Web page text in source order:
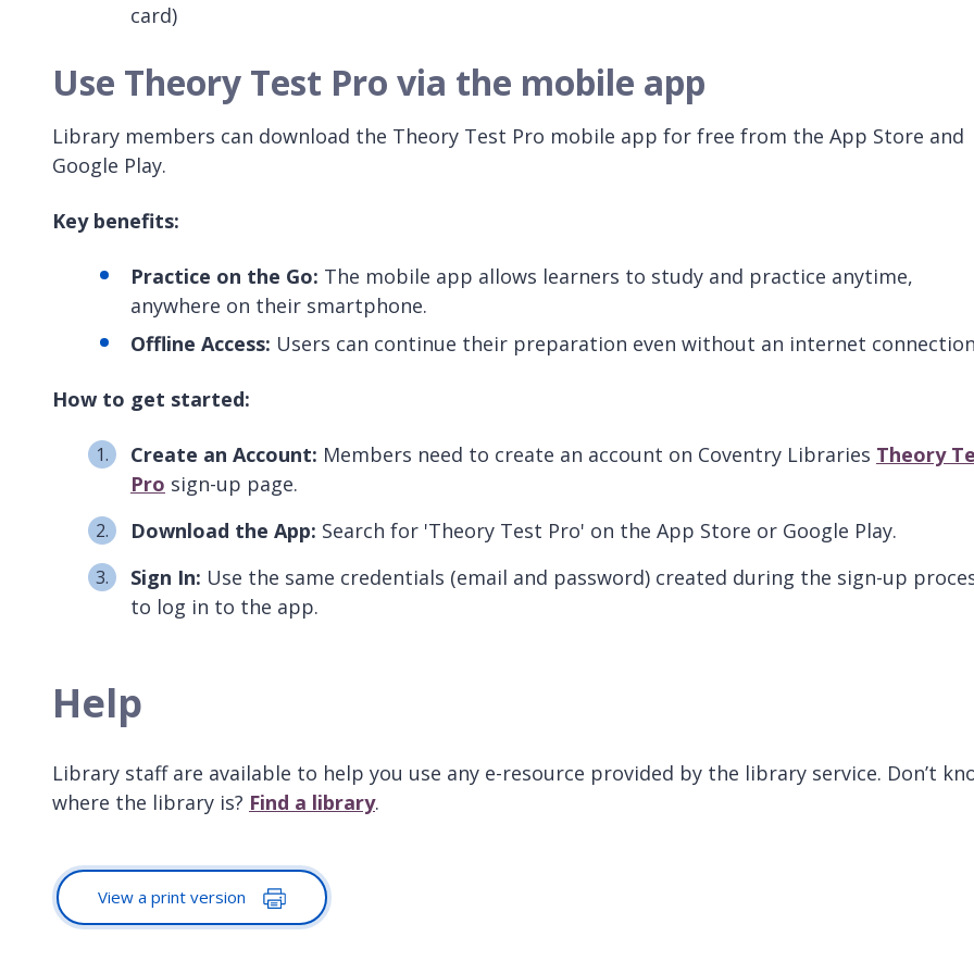
card)
Use Theory Test Pro via the mobile app
Library members can download the Theory Test Pro mobile app for free from the App Store and
Google Play.
Key benefits:
Practice on the Go: The mobile app allows learners to study and practice anytime,
anywhere on their smartphone.
Offline Access: Users can continue their preparation even without an internet
How to get started:
Create an Account: Members need to create an account on Coventry Libraries Theory
Pro sign-up page.
Download the App: Search for 'Theory Test Pro' on the App Store or Google Play.
Sign In: Use the same credentials (email and password) created during the sign-up
to log in to the app.
Help
Library staff are available to help you use any e-resource provided by the library service. Don’t
where the library is? Find a library.
View a print version